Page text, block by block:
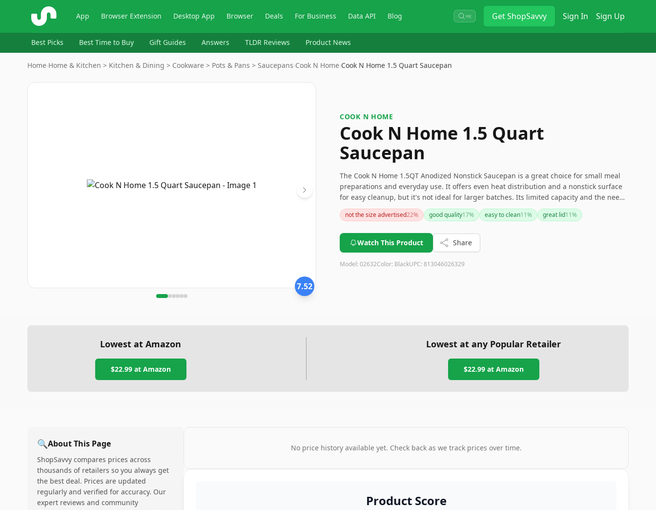
ShopSavvy App Browser Extension Desktop App Browser Deals For Business Data API Blog ⌘K GetShopSavvy Sign In Sign Up
Best Picks Best Time to Buy Gift Guides Answers TLDR Reviews Product News
Home›Home & Kitchen > Kitchen & Dining > Cookware > Pots & Pans > Saucepans›Cook N Home›Cook N Home 1.5 Quart Saucepan
Image
7.52
COOK N HOME
Cook N Home 1.5 Quart
Saucepan
The Cook N Home 1.5QT Anodized Nonstick Saucepan is a great choice for small meal
preparations and everyday use. It offers even heat distribution and a nonstick surface
for easy cleanup, but it's not ideal for larger batches. Its limited capacity and the need
for hand washing are considerations to keep in mind.
not the size advertised22% good quality17% easy to clean11% great lid11%
Watch This Product Share
Model: 02632Color: BlackUPC: 813046026329
Lowest at Amazon
$22.99at Amazon
Lowest at any Popular Retailer
$22.99at Amazon
🔍About This Page
ShopSavvy compares prices across
thousands of retailers so you always get
the best deal. Prices are updated
regularly and verified for accuracy. Our
expert reviews and community
No price history available yet. Check back as we track prices over time.
Product Score